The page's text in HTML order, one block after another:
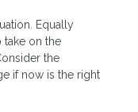
Equally
take on the
the
if now is the right